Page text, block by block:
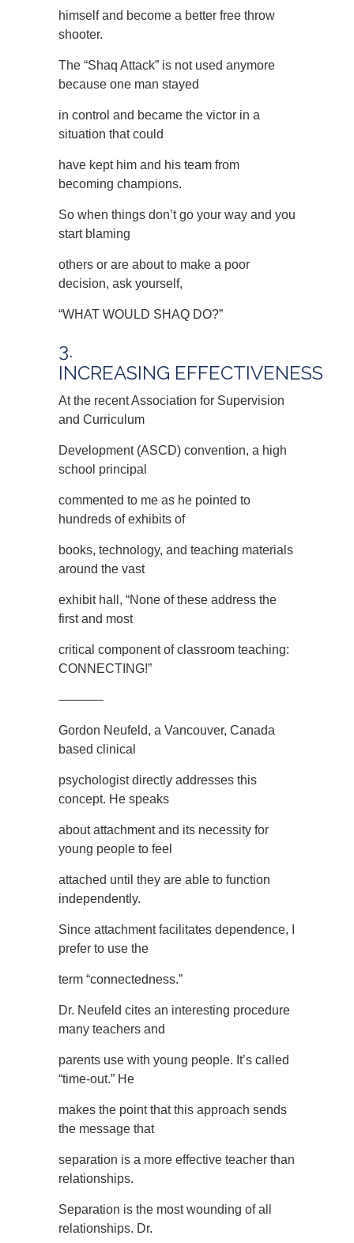
himself and become a better free throw
shooter.
The “Shaq Attack” is not used anymore
because one man stayed
in control and became the victor in a
situation that could
have kept him and his team from
becoming champions.
So when things don’t go your way and you
start blaming
others or are about to make a poor
decision, ask yourself,
“WHAT WOULD SHAQ DO?”
3.
INCREASING EFFECTIVENESS
At the recent Association for Supervision
and Curriculum
Development (ASCD) convention, a high
school principal
commented to me as he pointed to
hundreds of exhibits of
books, technology, and teaching materials
around the vast
exhibit hall, “None of these address the
first and most
critical component of classroom teaching:
CONNECTING!”
———–
Gordon Neufeld, a Vancouver, Canada
based clinical
psychologist directly addresses this
concept. He speaks
about attachment and its necessity for
young people to feel
attached until they are able to function
independently.
Since attachment facilitates dependence, I
prefer to use the
term “connectedness.”
Dr. Neufeld cites an interesting procedure
many teachers and
parents use with young people. It’s called
“time-out.” He
makes the point that this approach sends
the message that
separation is a more effective teacher than
relationships.
Separation is the most wounding of all
relationships. Dr.